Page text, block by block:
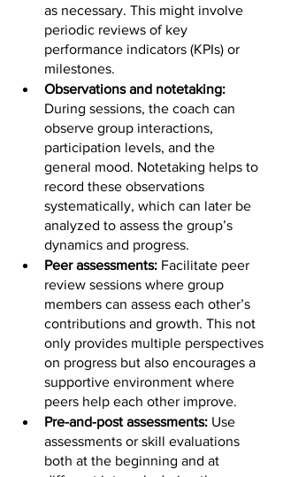
as necessary. This might involve
periodic reviews of key
performance indicators (KPIs) or
milestones.
Observations and notetaking:
During sessions, the coach can
observe group interactions,
participation levels, and the
general mood. Notetaking helps to
record these observations
systematically, which can later be
analyzed to assess the group’s
dynamics and progress.
Peer assessments: Facilitate peer
review sessions where group
members can assess each other’s
contributions and growth. This not
only provides multiple perspectives
on progress but also encourages a
supportive environment where
peers help each other improve.
Pre-and-post assessments: Use
assessments or skill evaluations
both at the beginning and at